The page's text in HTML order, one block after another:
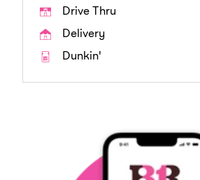
Drive Thru
Delivery
Dunkin'